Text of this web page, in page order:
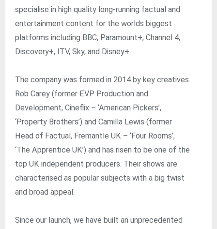
specialise in high quality long-running factual and
entertainment content for the worlds biggest
platforms including BBC, Paramount+, Channel 4,
Discovery+, ITV, Sky, and Disney+. ​
The company was formed in 2014 by key creatives
Rob Carey (former EVP Production and
Development, Cineflix – ‘American Pickers’,
‘Property Brothers’) and Camilla Lewis (former
Head of Factual, Fremantle UK – ‘Four Rooms’,
‘The Apprentice UK’) and has risen to be one of the
top UK independent producers. Their shows are
characterised as popular subjects with a big twist
and broad appeal.
Since our launch, we have built an unprecedented